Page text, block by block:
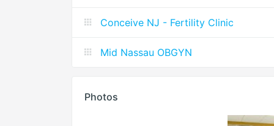
Conceive NJ - Fertility Clinic
Mid Nassau OBGYN
Photos